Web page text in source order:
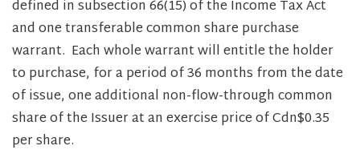
defined in subsection 66(15) of the Income Tax Act
and one transferable common share purchase
warrant. Each whole warrant will entitle the holder
to purchase, for a period of 36 months from the date
of issue, one additional non-flow-through common
share of the Issuer at an exercise price of Cdn$0.35
per share.